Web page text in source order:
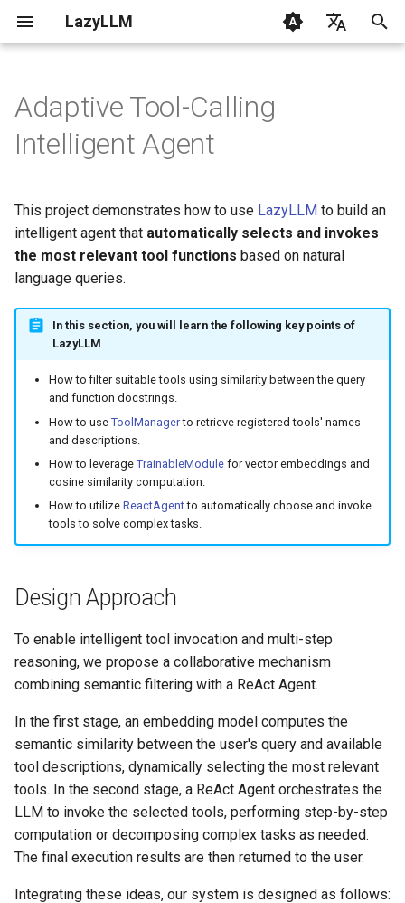
LazyLLM
t
l
i
r
Getting Started
Environment
Supported Models
Getting Started
Design Approach
Dependencies
Features Overview
Step 1: Similarity
Computation
Step 2: Tool Registration
Step 3: Retrieve Tool
Descriptions
Step 4: Filter Tools by
Similarity
Step 5: Build and Run
Agent
View Full Code
Example Output
Tips
Conclusion
Flow
Module
LocalModel
FunctionCall
AutoRegistry
Data Processing
Tracing
Contribution
CLI
Components
Flow
Configs
Launcher
patch
Data Processing
Overview
LazyLLM RAG Tutorial
1. RAG Fundamentals
3. Mastering LLM with
LazyLLM
5. Custom Document
6. Retrieval Optimization
8. Custom Retrieval
Tuning
11. Performance
12. Speed-Up Techniques
13. Multimodal RAG
14. Academic Paper QA
15. Statistical RAG
16. Advanced Paper QA
17. Enterprise RAG
0.6 & 0.7
Adaptive Tool-Calling
Intelligent Agent
This project demonstrates how to use LazyLLM to build an
intelligent agent that automatically selects and invokes
the most relevant tool functions based on natural
language queries.
In this section, you will learn the following key points of
LazyLLM
How to filter suitable tools using similarity between the query
and function docstrings.
How to use ToolManagerto retrieve registered tools' names
and descriptions.
How to leverage TrainableModulefor vector embeddings and
cosine similarity computation.
How to utilize ReactAgentto automatically choose and invoke
tools to solve complex tasks.
Design Approach
To enable intelligent tool invocation and multi-step
reasoning, we propose a collaborative mechanism
combining semantic filtering with a ReAct Agent.
In the first stage, an embedding model computes the
semantic similarity between the user's query and available
tool descriptions, dynamically selecting the most relevant
tools. In the second stage, a ReAct Agent orchestrates the
LLM to invoke the selected tools, performing step-by-step
computation or decomposing complex tasks as needed.
The final execution results are then returned to the user.
Integrating these ideas, our system is designed as follows: